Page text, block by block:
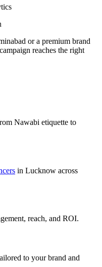
or a premium brand
reaches the right
Nawabi etiquette to
in Lucknow across
reach, and ROI.
to your brand and